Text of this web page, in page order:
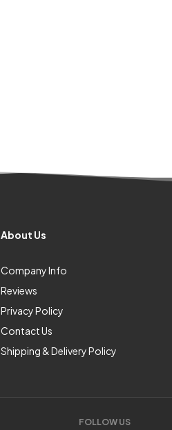
About Us
Company Info
Reviews
Privacy Policy
Contact Us
Shipping & Delivery Policy
FOLLOW US